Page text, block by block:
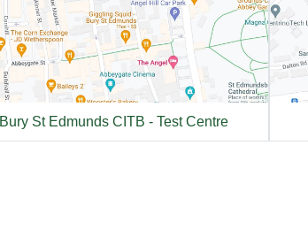
Bury St Edmunds CITB - Test Centre